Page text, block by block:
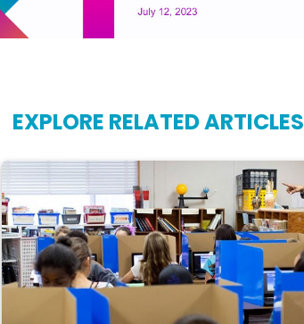
EXPLORE RELATED ARTICLES